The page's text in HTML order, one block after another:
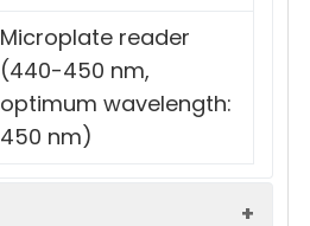
Microplate reader
(440-450 nm,
optimum wavelength:
450 nm)